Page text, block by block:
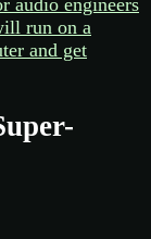
audio engineers
run on a
and get